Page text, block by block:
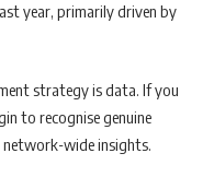
year, primarily driven by
strategy is data. If you
to recognise genuine
wide insights.